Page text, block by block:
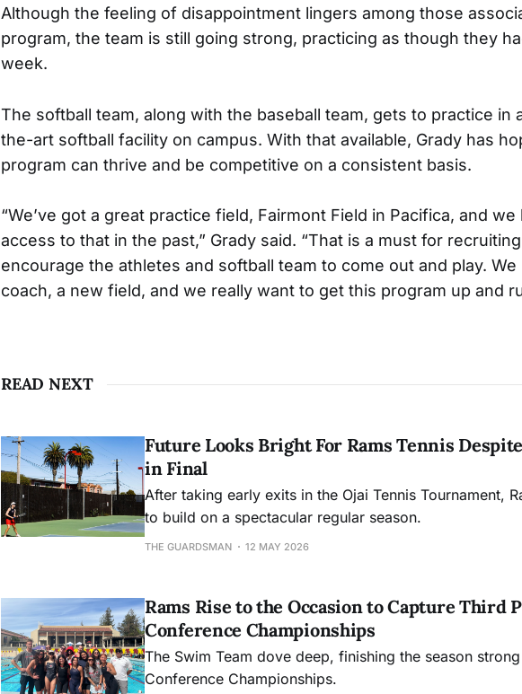
Although the feeling of disappointment lingers among those
program, the team is still going strong, practicing as though they
week.
The softball team, along with the baseball team, gets to practice in
the-art softball facility on campus. With that available, Grady has
program can thrive and be competitive on a consistent basis.
“We’ve got a great practice field, Fairmont Field in Pacifica, and we
access to that in the past,” Grady said. “That is a must for
encourage the athletes and softball team to come out and play. We
coach, a new field, and we really want to get this program up and
READ NEXT
Future Looks Bright For Rams Tennis
in Final
After taking early exits in the Ojai Tennis Tournament,
to build on a spectacular regular season.
THE GUARDSMAN 12 MAY 2026
Rams Rise to the Occasion to Capture Third
Conference Championships
The Swim Team dove deep, finishing the season
Conference Championships.